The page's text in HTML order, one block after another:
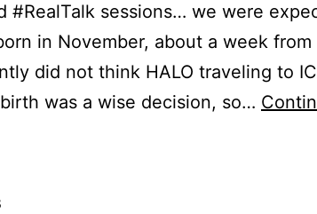
#RealTalk sessions… we were
in November, about a week from
did not think HALO traveling to
was a wise decision, so…